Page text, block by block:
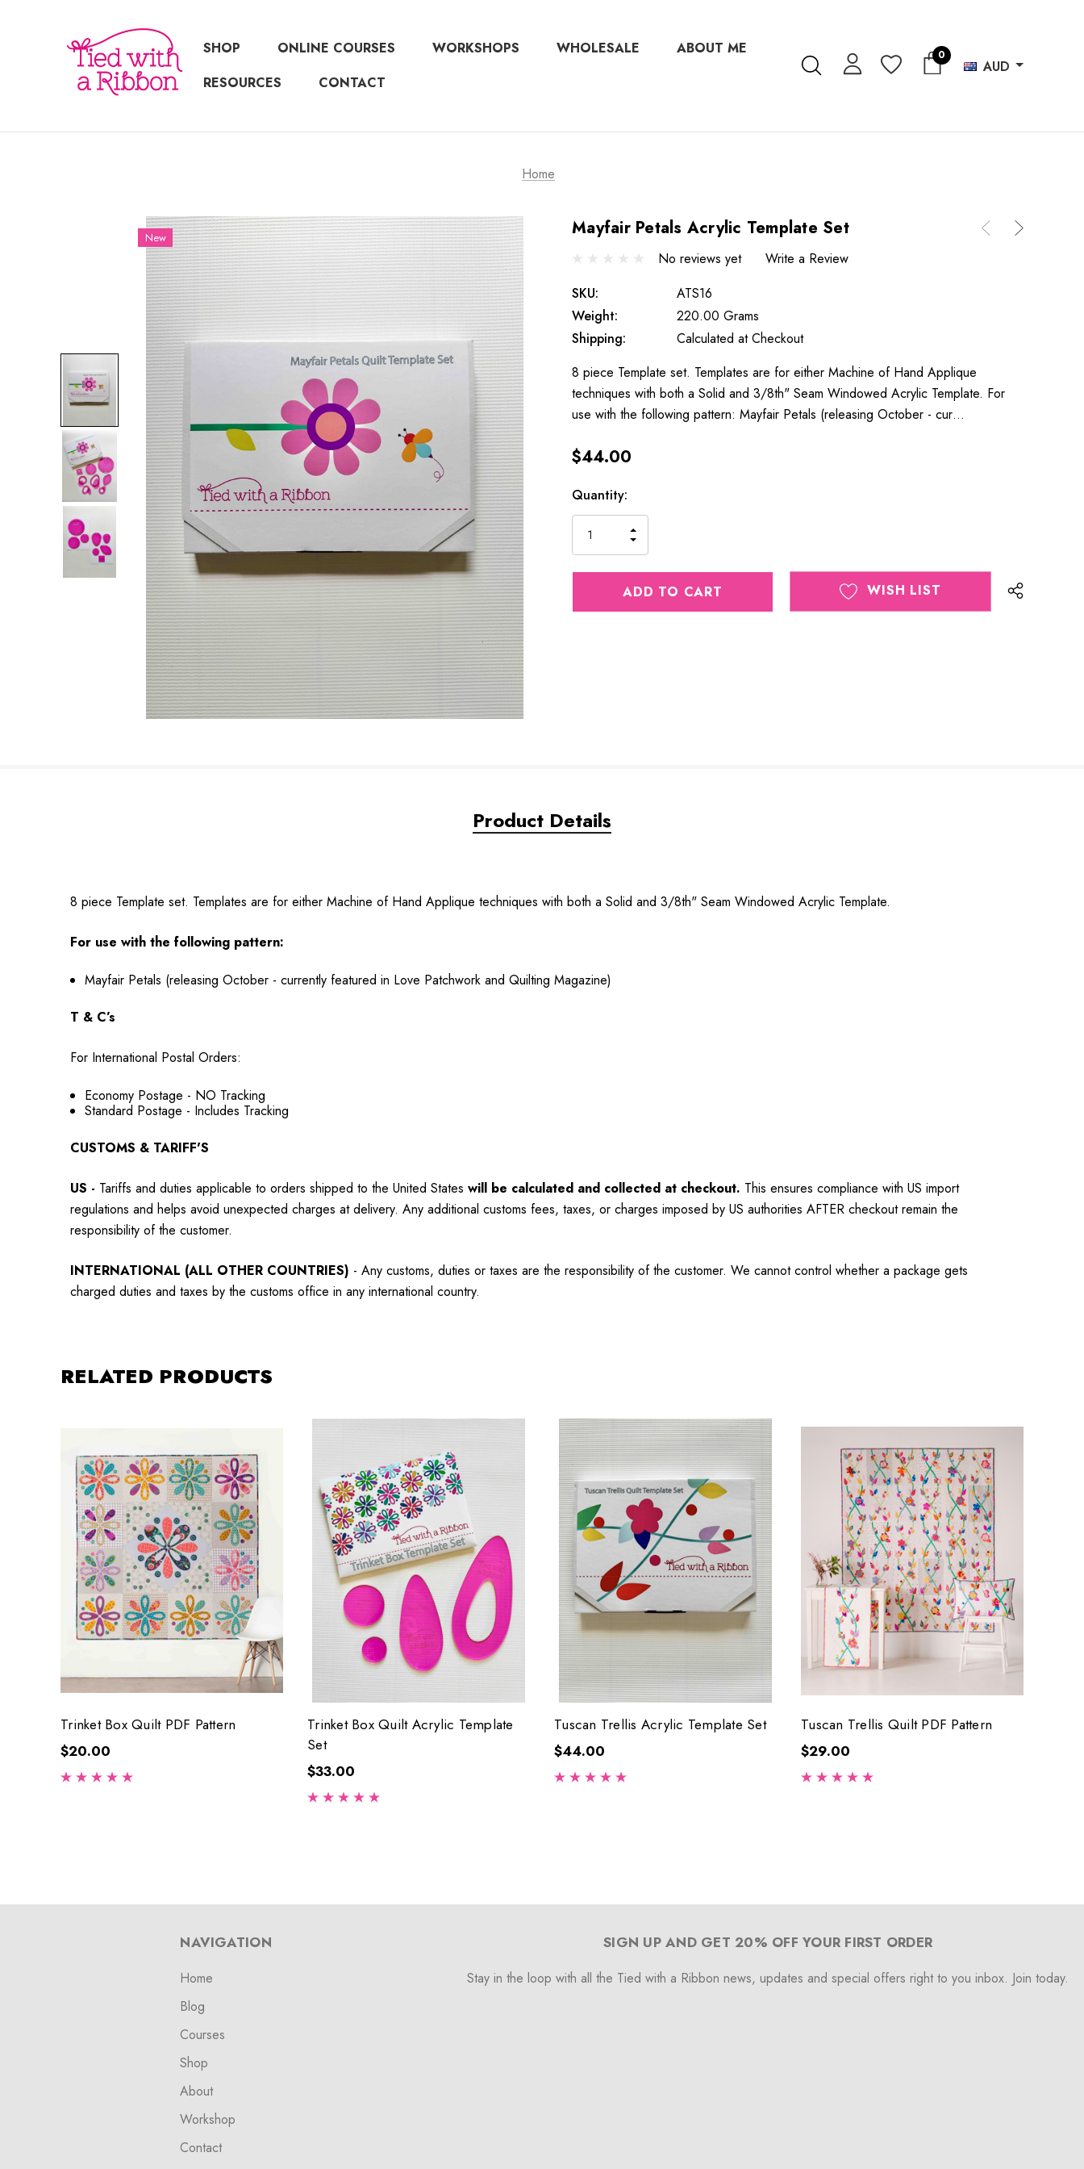
SHOP ONLINE COURSES WORKSHOPS WHOLESALE
ABOUT ME
RESOURCES
CONTACT
0
AUD
Home
New Mayfair Petals Acrylic Template Set
No reviews yet
Write a Review
SKU:
ATS16
Weight:
220.00 Grams
Shipping:
Calculated at Checkout
8 piece Template set. Templates are for either Machine of Hand Applique
techniques with both a Solid and 3/8th" Seam Windowed Acrylic Template. For
use with the following pattern: Mayfair Petals (releasing October - cur…
$44.00
Current
Stock:
Quantity:
QUANTITY
OF
UNDEFINED
INCREASE
OF
UNDEFINED
WISH LIST
Product Details
8 piece Template set. Templates are for either Machine of Hand Applique techniques with both a Solid and 3/8th" Seam Windowed Acrylic Template.
For use with the following pattern:
Mayfair Petals (releasing October - currently featured in Love Patchwork and Quilting Magazine)
T & C’s
For International Postal Orders:
Economy Postage - NO Tracking
Standard Postage - Includes Tracking
CUSTOMS & TARIFF'S
US - Tariffs and duties applicable to orders shipped to the United States will be calculated and collected at checkout. This ensures compliance with US import
regulations and helps avoid unexpected charges at delivery. Any additional customs fees, taxes, or charges imposed by US authorities AFTER checkout remain the
responsibility of the customer.
INTERNATIONAL (ALL OTHER COUNTRIES) - Any customs, duties or taxes are the responsibility of the customer. We cannot control whether a package gets
charged duties and taxes by the customs office in any international country.
RELATED PRODUCTS
Trinket Box Quilt PDF Pattern
$20.00
Trinket Box Quilt Acrylic Template
Set
$33.00
Tuscan Trellis Acrylic Template Set
$44.00
Tuscan Trellis Quilt PDF Pattern
$29.00
NAVIGATION
Home
Blog
Courses
Shop
About
Workshop
Contact
SIGN UP AND GET 20% OFF YOUR FIRST ORDER
Stay in the loop with all the Tied with a Ribbon news, updates and special offers right to you inbox. Join today.